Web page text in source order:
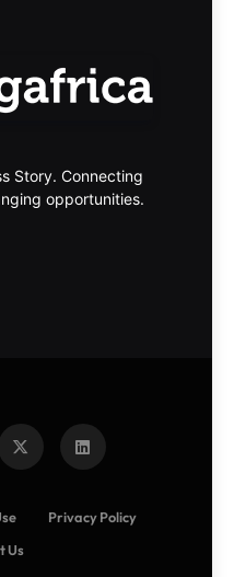
Story. Connecting
opportunities.
Privacy Policy
Us